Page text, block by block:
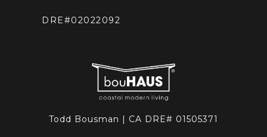
DRE#02022092
Todd Bousman | CA DRE# 01505371